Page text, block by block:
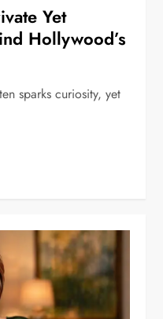
Yet
Hollywood’s
sparks curiosity, yet